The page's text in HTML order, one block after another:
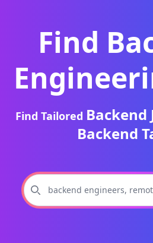
Find
Find Tailored Backend
Backend